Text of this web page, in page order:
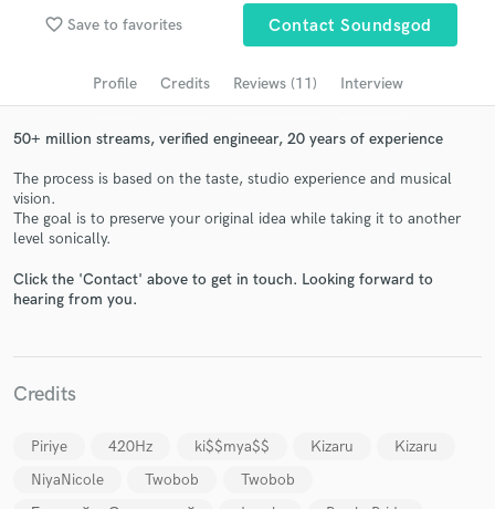
favorite_border Save to favorites Contact Soundsgod
Profile Credits Reviews (11) Interview
50+ million streams, verified engineear, 20 years of experience
The process is based on the taste, studio experience and musical
vision.
The goal is to preserve your original idea while taking it to another
level sonically.
Click the 'Contact' above to get in touch. Looking forward to
hearing from you.
Credits
Piriye 420Hz ki$$mya$$ Kizaru
Kizaru
NiyaNicole
Twobob
Twobob
Search by credits or 'sounds like' and check out
Contact pros directly with your project details